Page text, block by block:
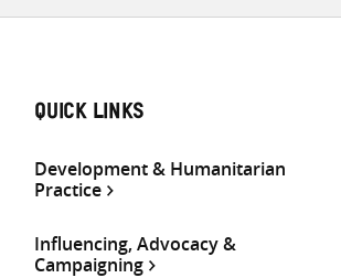
QUICK LINKS
Development & Humanitarian
Practice
Influencing, Advocacy &
Campaigning